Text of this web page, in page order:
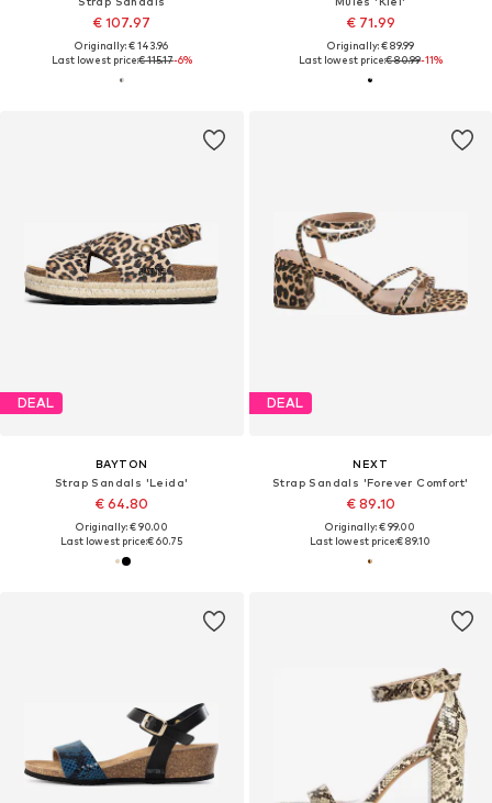
€ 107.97
Originally: € 143.96
Last lowest price:€ 115.17-6%
€ 71.99
Originally: € 89.99
Last lowest price:€ 80.99-11%
DEAL
BAYTON
Strap Sandals 'Leida'
€ 64.80
Originally: € 90.00
Last lowest price:€ 60.75
DEAL
NEXT
Strap Sandals 'Forever Comfort'
€ 89.10
Originally: € 99.00
Last lowest price:€ 89.10